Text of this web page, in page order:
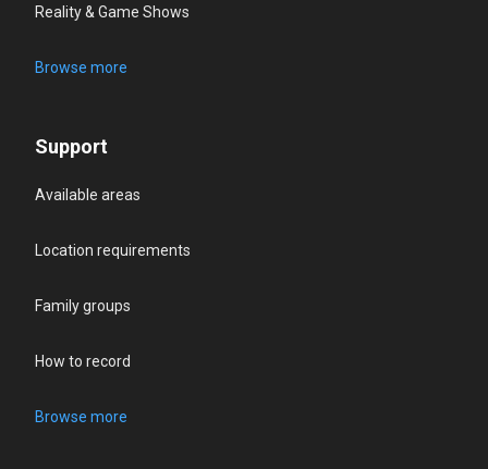
Reality & Game Shows
Browse more
Support
Available areas
Location requirements
Family groups
How to record
Browse more